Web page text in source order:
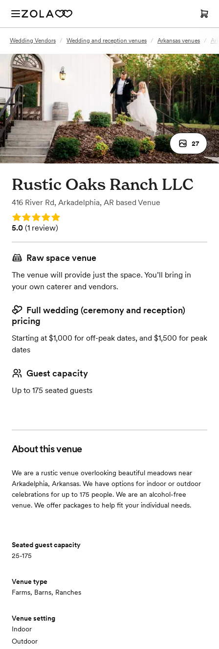
Wedding Vendors / Wedding and reception venues / Arkansas venues /
27
Rustic Oaks Ranch LLC
416 River Rd, Arkadelphia, AR based Venue
Rating: 5.0
Rating: 5.0 (1 review)
5.0 (1 review)
Raw space venue
The venue will provide just the space. You’ll bring in
your own caterer and vendors.
Full wedding (ceremony and reception)
pricing
Starting at $1,000 for off-peak dates, and $1,500 for peak
dates
Guest capacity
Up to 175 seated guests
About this venue
We are a rustic venue overlooking beautiful meadows near
Arkadelphia, Arkansas. We have options for indoor or outdoor
celebrations for up to 175 people. We are an alcohol-free
venue. We offer packages to help fit your individual needs.
Seated guest capacity
25-175
Venue type
Farms, Barns, Ranches
Venue setting
Indoor
Outdoor